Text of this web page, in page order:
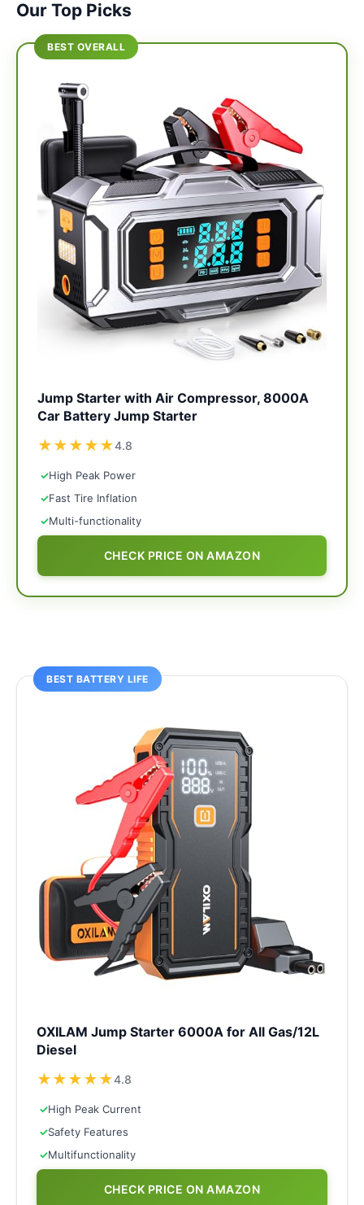
Our Top Picks
BEST OVERALL
Jump Starter with Air Compressor, 8000A
Car Battery Jump Starter
★★★★★4.8
✓High Peak Power
✓Fast Tire Inflation
✓Multi-functionality
CHECK PRICE ON AMAZON
BEST BATTERY LIFE
OXILAM Jump Starter 6000A for All Gas/12L
Diesel
★★★★★4.8
✓High Peak Current
✓Safety Features
✓Multifunctionality
CHECK PRICE ON AMAZON